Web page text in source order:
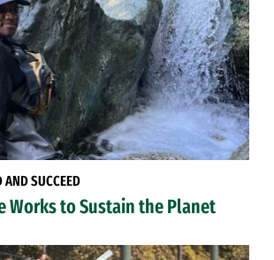
AND SUCCEED
Works to Sustain the Planet